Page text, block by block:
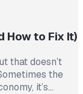
How to Fix It)
that doesn’t
the
it’s